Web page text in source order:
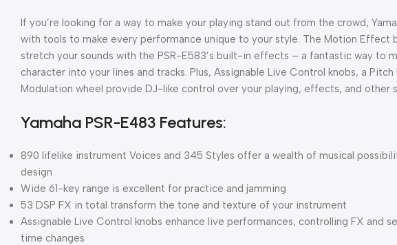
If you’re looking for a way to make your playing stand out from the crowd,
with tools to make every performance unique to your style. The Motion Effect
stretch your sounds with the PSR-E583’s built-in effects – a fantastic way to
character into your lines and tracks. Plus, Assignable Live Control knobs, a Pitch
Modulation wheel provide DJ-like control over your playing, effects, and other
Yamaha PSR-E483 Features:
890 lifelike instrument Voices and 345 Styles offer a wealth of musical
design
Wide 61-key range is excellent for practice and jamming
53 DSP FX in total transform the tone and texture of your instrument
Assignable Live Control knobs enhance live performances, controlling FX and
time changes